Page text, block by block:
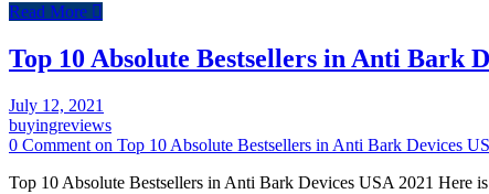
Read More
Top 10 Absolute Bestsellers in Anti Bark
July 12, 2021
buyingreviews
0 Comment on Top 10 Absolute Bestsellers in Anti Bark Devices
Top 10 Absolute Bestsellers in Anti Bark Devices USA 2021 Here